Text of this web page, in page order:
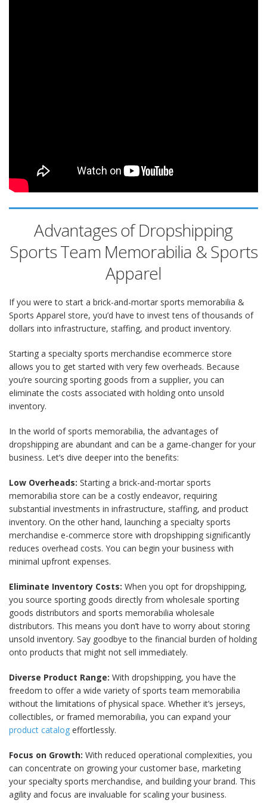
Advantages of Dropshipping
Sports Team Memorabilia & Sports
Apparel
If you were to start a brick-and-mortar sports memorabilia &
Sports Apparel store, you’d have to invest tens of thousands of
dollars into infrastructure, staffing, and product inventory.
Starting a specialty sports merchandise ecommerce store
allows you to get started with very few overheads. Because
you’re sourcing sporting goods from a supplier, you can
eliminate the costs associated with holding onto unsold
inventory.
In the world of sports memorabilia, the advantages of
dropshipping are abundant and can be a game-changer for your
business. Let’s dive deeper into the benefits:
Low Overheads: Starting a brick-and-mortar sports
memorabilia store can be a costly endeavor, requiring
substantial investments in infrastructure, staffing, and product
inventory. On the other hand, launching a specialty sports
merchandise e-commerce store with dropshipping significantly
reduces overhead costs. You can begin your business with
minimal upfront expenses.
Eliminate Inventory Costs: When you opt for dropshipping,
you source sporting goods directly from wholesale sporting
goods distributors and sports memorabilia wholesale
distributors. This means you don’t have to worry about storing
unsold inventory. Say goodbye to the financial burden of holding
onto products that might not sell immediately.
Diverse Product Range: With dropshipping, you have the
freedom to offer a wide variety of sports team memorabilia
without the limitations of physical space. Whether it’s jerseys,
collectibles, or framed memorabilia, you can expand your
product catalog effortlessly.
Focus on Growth: With reduced operational complexities, you
can concentrate on growing your customer base, marketing
your specialty sports merchandise, and building your brand. This
agility and focus are invaluable for scaling your business.